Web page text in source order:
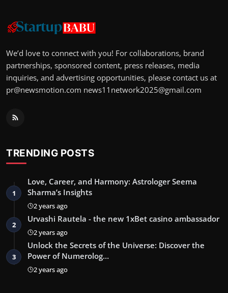
We’d love to connect with you! For collaborations, brand
partnerships, sponsored content, press releases, media
inquiries, and advertising opportunities, please contact us at
pr@newsmotion.com news11network2025@gmail.com
TRENDING POSTS
1
Love, Career, and Harmony: Astrologer Seema
Sharma’s Insights
2 years ago
2
Urvashi Rautela - the new 1xBet casino ambassador
2 years ago
3
Unlock the Secrets of the Universe: Discover the
Power of Numerolog…
2 years ago